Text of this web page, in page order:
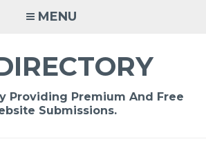
MENU
Providing Premium And Free
Submissions.